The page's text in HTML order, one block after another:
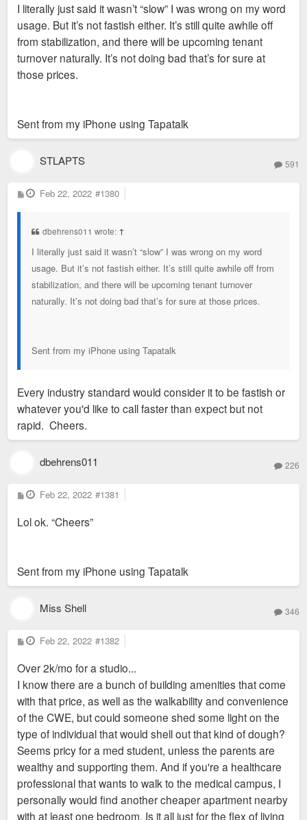
t
I literally just said it wasn’t “slow” I was wrong on my word
usage. But it’s not fastish either. It’s still quite awhile off
from stabilization, and there will be upcoming tenant
turnover naturally. It’s not doing bad that’s for sure at
those prices.
Sent from my iPhone using Tapatalk
STLAPTS 591
P
o
Feb 22, 2022 #1380
dbehrens011 wrote: ↑
I literally just said it wasn’t “slow” I was wrong on my word
usage. But it’s not fastish either. It’s still quite awhile off from
stabilization, and there will be upcoming tenant turnover
naturally. It’s not doing bad that’s for sure at those prices.
Sent from my iPhone using Tapatalk
Every industry standard would consider it to be fastish or
whatever you'd like to call faster than expect but not
rapid. Cheers.
dbehrens011 226
P
o
t
Feb 22, 2022 #1381
Lol ok. “Cheers”
Sent from my iPhone using Tapatalk
Miss Shell 346
P
o
t
Feb 22, 2022 #1382
Over 2k/mo for a studio...
I know there are a bunch of building amenities that come
with that price, as well as the walkability and convenience
of the CWE, but could someone shed some light on the
type of individual that would shell out that kind of dough?
Seems pricy for a med student, unless the parents are
wealthy and supporting them. And if you're a healthcare
professional that wants to walk to the medical campus, I
personally would find another cheaper apartment nearby
with at least one bedroom. Is it all just for the flex of living